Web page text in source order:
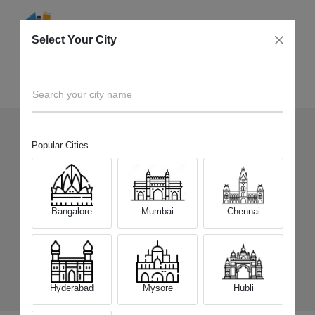
143+ Devices Picked by us
Sell OldiQOO Neo 7 Pro 5G
Choose a Variant
(8 GB/128 GB) (12 GB/256 GB)
Select Your City
Search your city name
Popular Cities
Bangalore Mumbai Chennai
Hyderabad Mysore Hubli